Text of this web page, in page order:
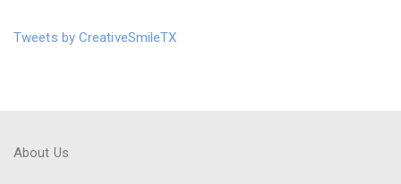
Tweets by CreativeSmileTX
About Us